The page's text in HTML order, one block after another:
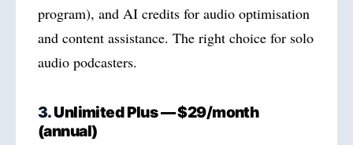
program), and AI credits for audio optimisation
and content assistance. The right choice for solo
audio podcasters.
3.Unlimited Plus — $29/month
(annual)